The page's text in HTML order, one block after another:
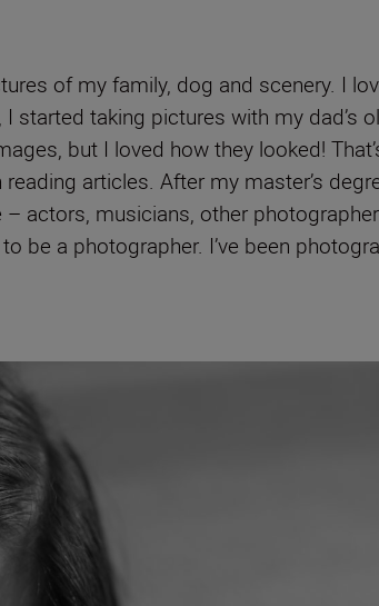
of my family, dog and scenery. I
taking pictures with my dad’s
but I loved how they looked!
articles. After my master’s
actors, musicians, other
be a photographer. I’ve been